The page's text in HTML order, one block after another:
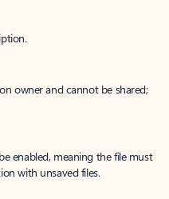
owner and cannot be shared;
enabled, meaning the file must
with unsaved files.